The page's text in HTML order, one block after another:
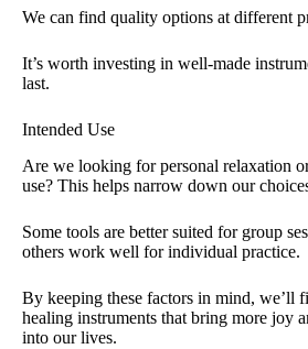
We can find quality options at different
It’s worth investing in well-made
last.
Intended Use
Are we looking for personal relaxation
use? This helps narrow down our
Some tools are better suited for group
others work well for individual practice.
By keeping these factors in mind, we’ll
healing instruments that bring more joy
into our lives.